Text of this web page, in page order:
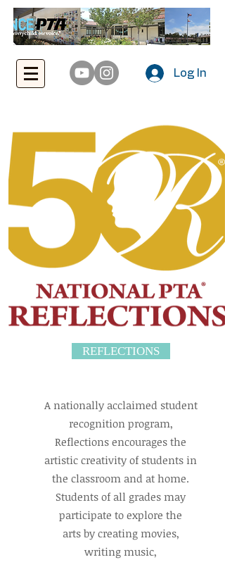
Log In
REFLECTIONS
A nationally acclaimed student
recognition program,
Reflections encourages the
artistic creativity of students in
the classroom and at home.
Students of all grades may
participate to explore the
arts by creating movies,
writing music,